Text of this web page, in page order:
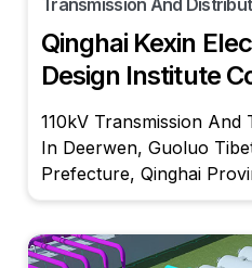
Transmission And
Qinghai Kexin
Design Institute
110kV Transmission
In Deerwen, Guoluo
Prefecture, Qinghai